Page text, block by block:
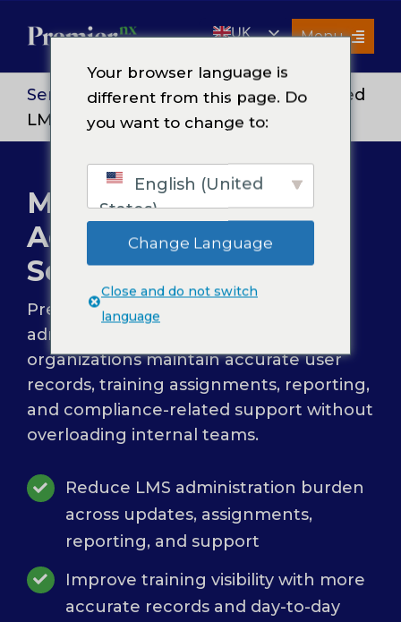
UK
Menu
Services
About Us
Resources
Premier Insights
Careers
Contact Us
Search
for:
Services>Sales Enablement> Managed
LMS Administration Services
Managed LMS
Administration
Services
Premier NX provides managed LMS
administration services to help
organizations maintain accurate user
records, training assignments, reporting,
and compliance-related support without
overloading internal teams.
Reduce LMS administration burden
across updates, assignments,
reporting, and support
Improve training visibility with more
accurate records and day-to-day
Your browser language is
different from this page. Do
you want to change to:
English (United
States)
Change Language
Close and do not switch
language